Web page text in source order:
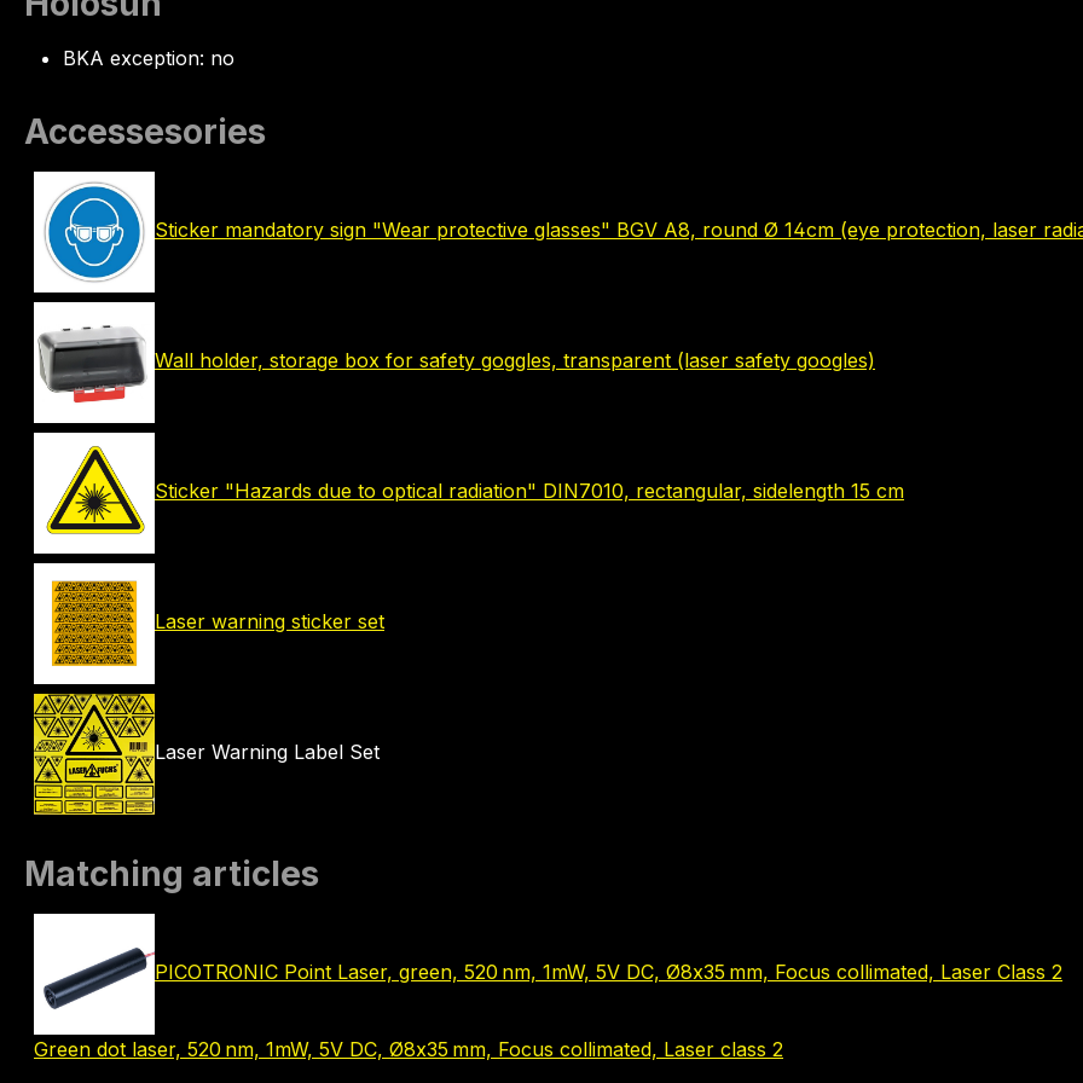
BKA exception: no
Accessesories
Sticker mandatory sign "Wear protective glasses" BGV A8, round Ø 14cm (eye protection, laser
Wall holder, storage box for safety goggles, transparent (laser safety googles)
Sticker "Hazards due to optical radiation" DIN7010, rectangular, sidelength 15 cm
Laser warning sticker set
Laser Warning Label Set
Matching articles
PICOTRONIC Point Laser, green, 520 nm, 1mW, 5V DC, Ø8x35 mm, Focus collimated, Laser Class 2
Green dot laser, 520 nm, 1mW, 5V DC, Ø8x35 mm, Focus collimated, Laser class 2